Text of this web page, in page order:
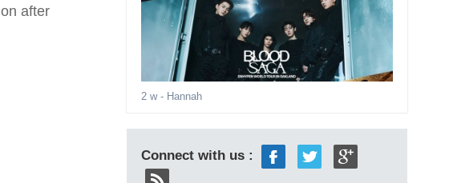
after
2 w- Hannah
Connect with us :